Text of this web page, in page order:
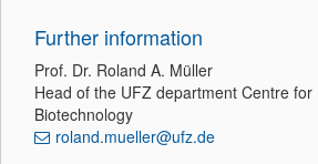
Further information
Prof. Dr. Roland A. Müller
Head of the UFZ department Centre for
Biotechnology
roland.mueller@ufz.de